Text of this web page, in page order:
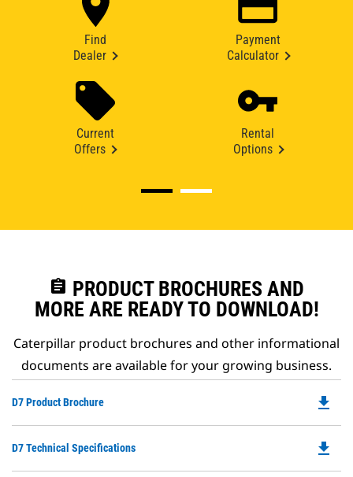
Find
Dealer
Payment
Calculator
Current
Offers
Rental
Options
assignment PRODUCT BROCHURES AND
MORE ARE READY TO DOWNLOAD!
Caterpillar product brochures and other informational
documents are available for your growing business.
D7 Product Brochure
a
file_download
D7 Technical Specifications file_download